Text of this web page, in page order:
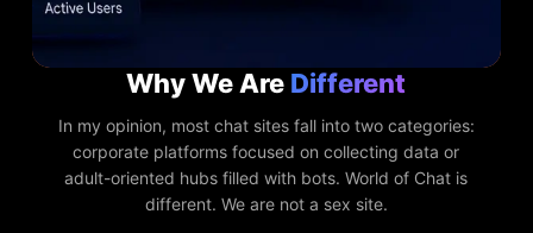
Why We Are Different
In my opinion, most chat sites fall into two categories:
corporate platforms focused on collecting data or
adult-oriented hubs filled with bots. World of Chat is
different. We are not a sex site.